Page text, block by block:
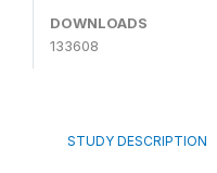
DOWNLOADS
133608
STUDY DESCRIPTION